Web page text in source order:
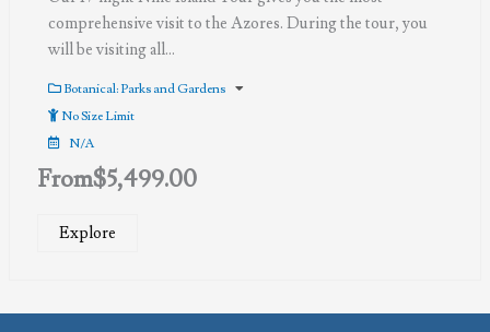
comprehensive visit to the Azores. During the tour, you
will be visiting all…
Botanical: Parks and Gardens
No Size Limit
N/A
From$5,499.00
Explore